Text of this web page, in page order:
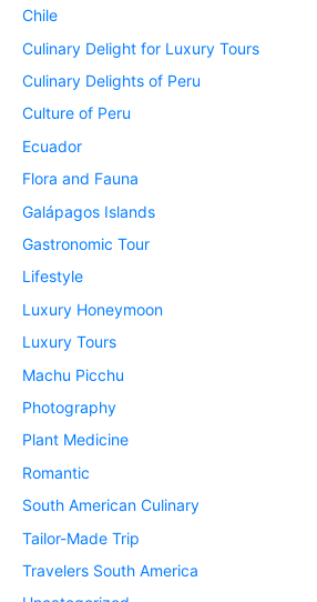
Chile
Culinary Delight for Luxury Tours
Culinary Delights of Peru
Culture of Peru
Ecuador
Flora and Fauna
Galápagos Islands
Gastronomic Tour
Lifestyle
Luxury Honeymoon
Luxury Tours
Machu Picchu
Photography
Plant Medicine
Romantic
South American Culinary
Tailor-Made Trip
Travelers South America